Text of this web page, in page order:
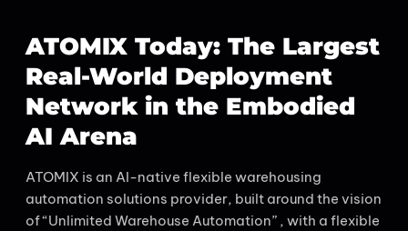
ATOMIX Today: The Largest
Real-World Deployment
Network in the Embodied
AI Arena
ATOMIX is an AI-native flexible warehousing
automation solutions provider, built around the vision
of “Unlimited Warehouse Automation” , with a flexible